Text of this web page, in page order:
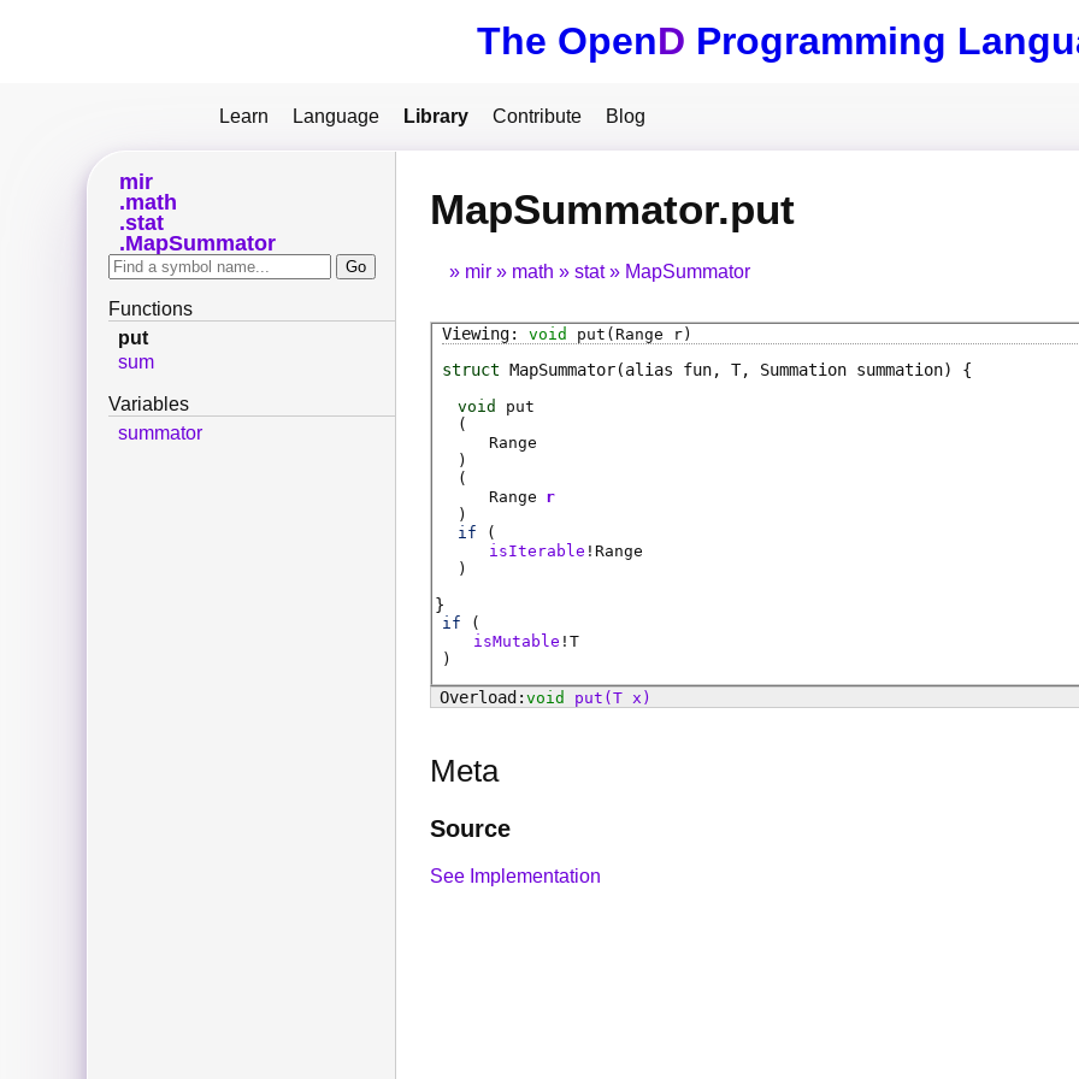
The OpenD Programming
Learn Language Library Contribute Blog
MapSummator.put
mir math stat MapSummator
void put (Range r)
struct MapSummator(alias fun, T, Summation summation)
void
put
(
Range
)
(
Range r
)
if (
isIterable ! Range
)
if (
isMutable ! T
)
void put (T x)
Meta
Source
See Implementation
mir
math
stat
MapSummator
Functions
put
sum
Variables
summator